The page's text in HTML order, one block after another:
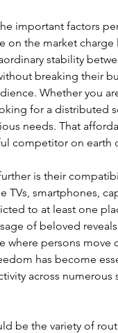
important factors
on the market
stability
Whether you
for a distributed
needs. That
competitor on earth
is their
TVs, smartphones,
to at least one
of beloved
where persons move
has become
across numerous
be the variety of